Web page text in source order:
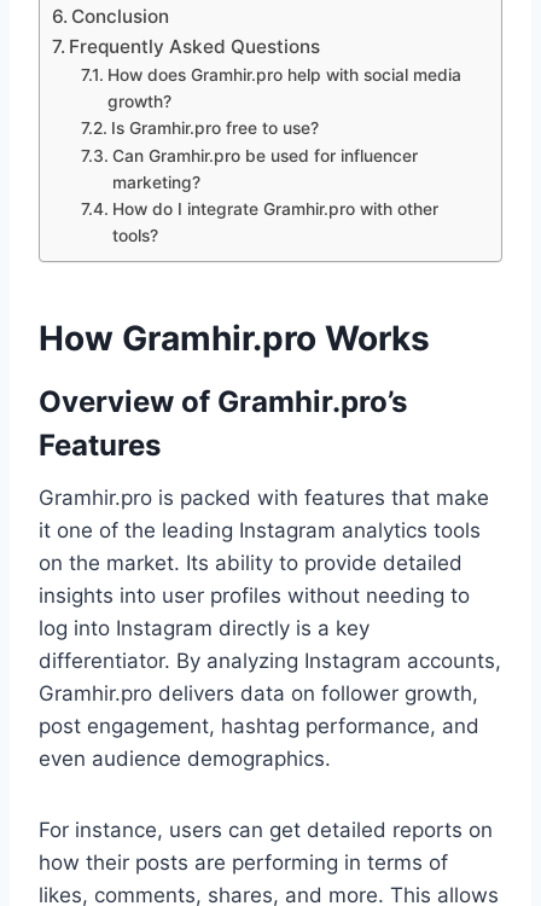
Conclusion
Frequently Asked Questions
How does Gramhir.pro help with social media
growth?
Is Gramhir.pro free to use?
Can Gramhir.pro be used for influencer
marketing?
How do I integrate Gramhir.pro with other
tools?
How Gramhir.pro Works
Overview of Gramhir.pro’s
Features
Gramhir.pro is packed with features that make
it one of the leading Instagram analytics tools
on the market. Its ability to provide detailed
insights into user profiles without needing to
log into Instagram directly is a key
differentiator. By analyzing Instagram accounts,
Gramhir.pro delivers data on follower growth,
post engagement, hashtag performance, and
even audience demographics.
For instance, users can get detailed reports on
how their posts are performing in terms of
likes, comments, shares, and more. This allows